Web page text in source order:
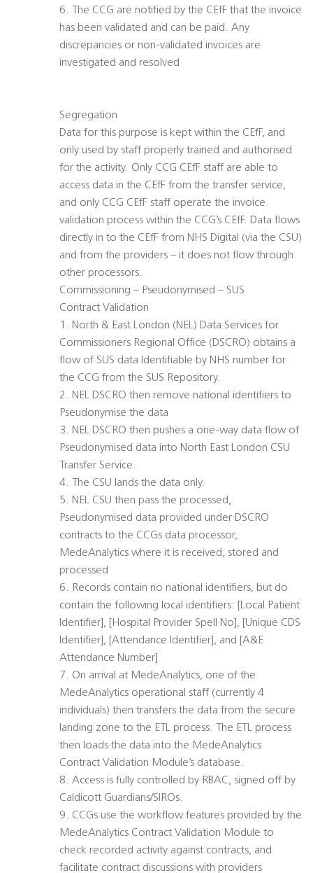
6. The CCG are notified by the CEfF that the invoice
has been validated and can be paid. Any
discrepancies or non-validated invoices are
investigated and resolved
Segregation
Data for this purpose is kept within the CEfF, and
only used by staff properly trained and authorised
for the activity. Only CCG CEfF staff are able to
access data in the CEfF from the transfer service,
and only CCG CEfF staff operate the invoice
validation process within the CCG’s CEfF. Data flows
directly in to the CEfF from NHS Digital (via the CSU)
and from the providers – it does not flow through
other processors.
Commissioning – Pseudonymised – SUS
Contract Validation
1. North & East London (NEL) Data Services for
Commissioners Regional Office (DSCRO) obtains a
flow of SUS data Identifiable by NHS number for
the CCG from the SUS Repository.
2. NEL DSCRO then remove national identifiers to
Pseudonymise the data
3. NEL DSCRO then pushes a one-way data flow of
Pseudonymised data into North East London CSU
Transfer Service.
4. The CSU lands the data only.
5. NEL CSU then pass the processed,
Pseudonymised data provided under DSCRO
contracts to the CCGs data processor,
MedeAnalytics where it is received, stored and
processed
6. Records contain no national identifiers, but do
contain the following local identifiers: [Local Patient
Identifier], [Hospital Provider Spell No], [Unique CDS
Identifier], [Attendance Identifier], and [A&E
Attendance Number]
7. On arrival at MedeAnalytics, one of the
MedeAnalytics operational staff (currently 4
individuals) then transfers the data from the secure
landing zone to the ETL process. The ETL process
then loads the data into the MedeAnalytics
Contract Validation Module’s database.
8. Access is fully controlled by RBAC, signed off by
Caldicott Guardians/SIROs.
9. CCGs use the workflow features provided by the
MedeAnalytics Contract Validation Module to
check recorded activity against contracts, and
facilitate contract discussions with providers